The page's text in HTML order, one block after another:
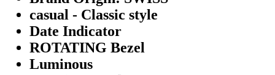
casual - Classic style
Date Indicator
ROTATING Bezel
Luminous